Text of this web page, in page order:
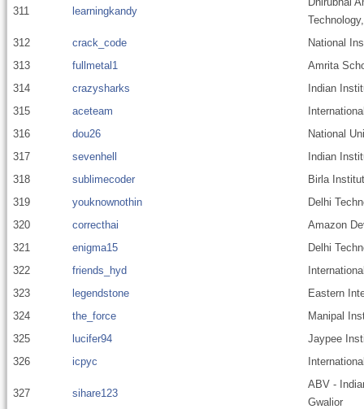
311 learningkandy
312
crack_code
National
313
fullmetal1
Amrita
314
crazysharks
Indian
315
aceteam
316
dou26
National
317
sevenhell
Indian
318
sublimecoder
Birla
319
youknownothin
Delhi
320
correcthai
Amazon
321
enigma15
Delhi
322
friends_hyd
323
legendstone
Eastern
324
the_force
Manipal
325
lucifer94
Jaypee
326
icpyc
327 sihare123
ABV -
Gwalior